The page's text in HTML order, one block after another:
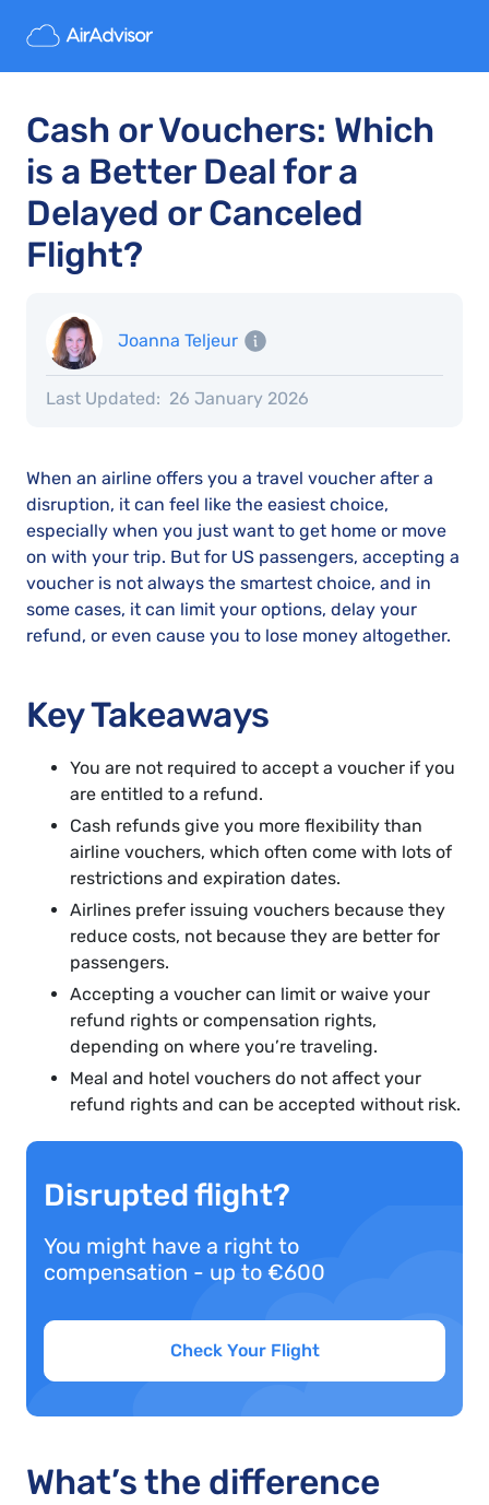
Cash or Vouchers: Which
is a Better Deal for a
Delayed or Canceled
Flight?
Joanna Teljeur
Last Updated: 26 January 2026
When an airline offers you a travel voucher after a
disruption, it can feel like the easiest choice,
especially when you just want to get home or move
on with your trip. But for US passengers, accepting a
voucher is not always the smartest choice, and in
some cases, it can limit your options, delay your
refund, or even cause you to lose money altogether.
Key Takeaways
You are not required to accept a voucher if you
are entitled to a refund.
Cash refunds give you more flexibility than
airline vouchers, which often come with lots of
restrictions and expiration dates.
Airlines prefer issuing vouchers because they
reduce costs, not because they are better for
passengers.
Accepting a voucher can limit or waive your
refund rights or compensation rights,
depending on where you’re traveling.
Meal and hotel vouchers do not affect your
refund rights and can be accepted without risk.
Disrupted flight?
You might have a right to
compensation - up to €600
Check Your Flight
What’s the difference